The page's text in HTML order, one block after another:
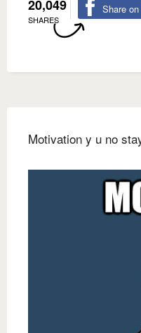
20,049
SHARES
Share
Motivation y u no